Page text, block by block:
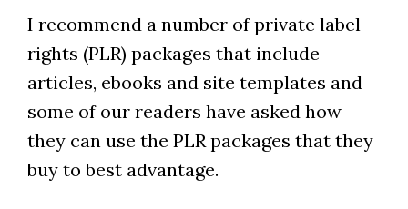
I recommend a number of private label
rights (PLR) packages that include
articles, ebooks and site templates and
some of our readers have asked how
they can use the PLR packages that they
buy to best advantage.